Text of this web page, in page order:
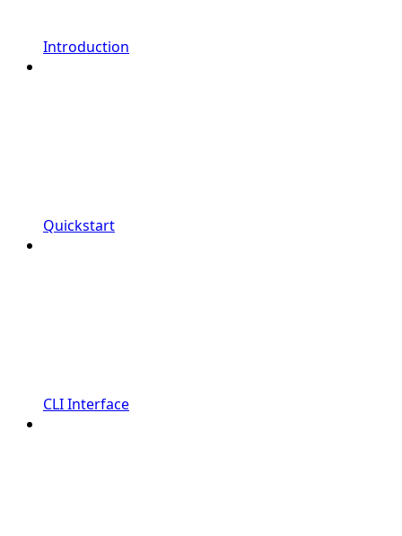
Introduction
Quickstart
CLI Interface